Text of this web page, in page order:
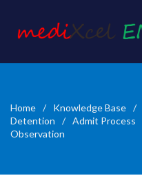
Home / Knowledge Base /
Detention
/ Admit Process
Observation